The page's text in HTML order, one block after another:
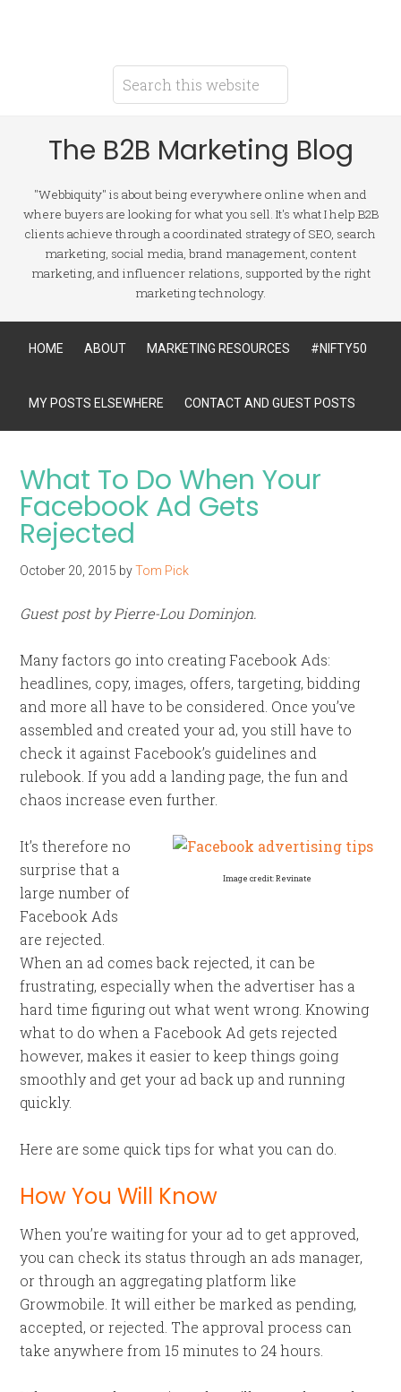
The B2B Marketing Blog
"Webbiquity" is about being everywhere online when and
where buyers are looking for what you sell. It's what I help B2B
clients achieve through a coordinated strategy of SEO, search
marketing, social media, brand management, content
marketing, and influencer relations, supported by the right
marketing technology.
HOME ABOUT MARKETING RESOURCES #NIFTY50
MY POSTS ELSEWHERE CONTACT AND GUEST POSTS
What To Do When Your
Facebook Ad Gets
Rejected
October 20, 2015 byTom Pick
Guest post by Pierre-Lou Dominjon.
Many factors go into creating Facebook Ads:
headlines, copy, images, offers, targeting, bidding
and more all have to be considered. Once you’ve
assembled and created your ad, you still have to
check it against Facebook’s guidelines and
rulebook. If you add a landing page, the fun and
chaos increase even further.
Image credit: Revinate
It’s therefore no
surprise that a
large number of
Facebook Ads
are rejected.
When an ad comes back rejected, it can be
frustrating, especially when the advertiser has a
hard time figuring out what went wrong. Knowing
what to do when a Facebook Ad gets rejected
however, makes it easier to keep things going
smoothly and get your ad back up and running
quickly.
Here are some quick tips for what you can do.
How You Will Know
When you’re waiting for your ad to get approved,
you can check its status through an ads manager,
or through an aggregating platform like
Growmobile. It will either be marked as pending,
accepted, or rejected. The approval process can
take anywhere from 15 minutes to 24 hours.